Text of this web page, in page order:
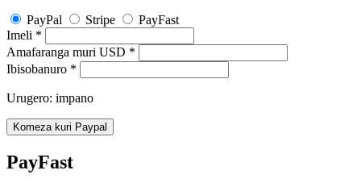
PayPal Stripe
PayFast
Imeli *
Amafaranga muri USD *
Ibisobanuro *
Urugero: impano
Komeza kuri Paypal
PayFast